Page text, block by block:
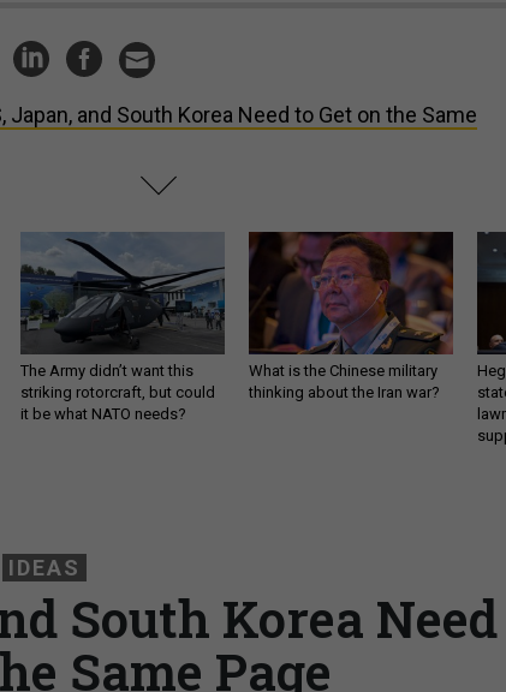
Japan, and South Korea Need to Get on the Same
The Army didn’t want this
striking rotorcraft, but could
it be what NATO needs?
What is the Chinese military
thinking about the Iran war?
IDEAS
South Korea Need
Same Page